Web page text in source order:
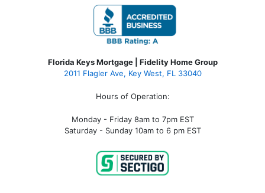
Florida Keys Mortgage | Fidelity Home Group
2011 Flagler Ave, Key West, FL 33040
Hours of Operation:
Monday - Friday 8am to 7pm EST
Saturday - Sunday 10am to 6 pm EST